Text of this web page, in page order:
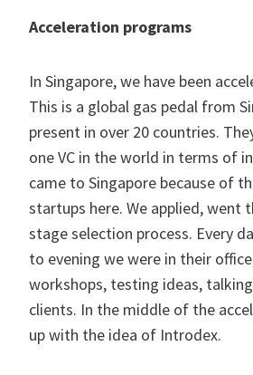
Acceleration programs
In Singapore, we have been
This is a global gas pedal from
present in over 20 countries.
one VC in the world in terms of
came to Singapore because of
startups here. We applied, went
stage selection process. Every
to evening we were in their
workshops, testing ideas,
clients. In the middle of the
up with the idea of Introdex.